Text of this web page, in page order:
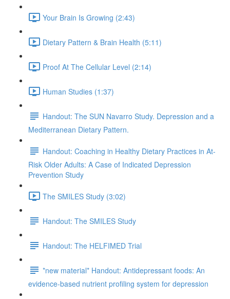
Your Brain Is Growing (2:43)
Dietary Pattern & Brain Health (5:11)
Proof At The Cellular Level (2:14)
Human Studies (1:37)
Handout: The SUN Navarro Study. Depression and a
Mediterranean Dietary Pattern.
Handout: Coaching in Healthy Dietary Practices in At-
Risk Older Adults: A Case of Indicated Depression
Prevention Study
The SMILES Study (3:02)
Handout: The SMILES Study
Handout: The HELFIMED Trial
*new material* Handout: Antidepressant foods: An
evidence-based nutrient profiling system for depression